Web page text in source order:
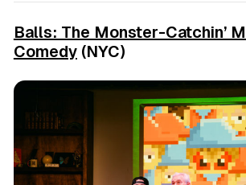
Balls: The Monster-Catchin’
Comedy(NYC)